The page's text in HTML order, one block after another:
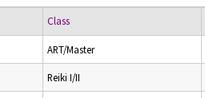
Class
ART/Master
Reiki I/II